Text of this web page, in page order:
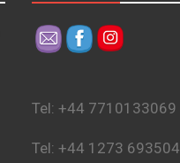
Tel: +44 7710133069
Tel: +44 1273 693504